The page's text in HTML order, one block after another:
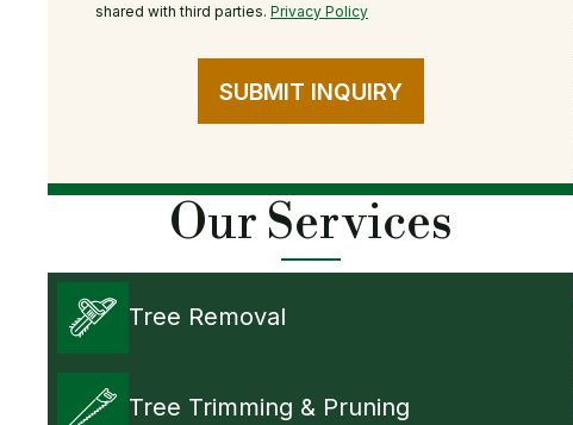
shared with third parties. Privacy Policy
SUBMIT INQUIRY
Our Services
Tree Removal
Tree Trimming & Pruning